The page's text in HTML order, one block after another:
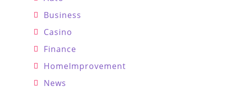
Business
Casino
Finance
HomeImprovement
News